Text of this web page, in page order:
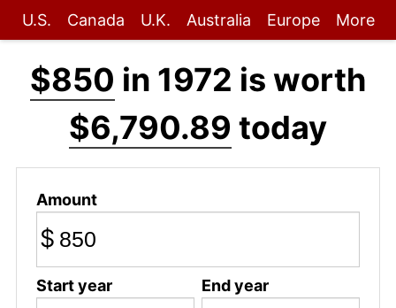
U.S. Canada U.K. Australia Europe More
$850 in 1972 is worth
$6,790.89 today
Amount
$
Start year End year